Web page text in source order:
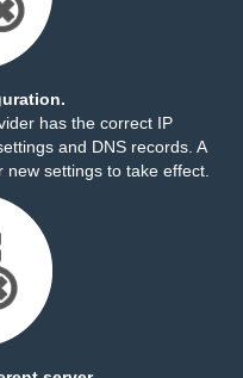
has the correct IP
and DNS records. A
settings to take effect.